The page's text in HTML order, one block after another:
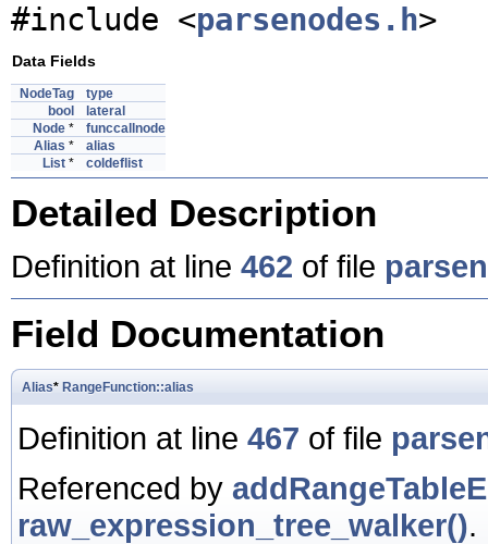
#include <parsenodes.h>
Data Fields
NodeTag
type
bool
lateral
Node *
funccallnode
Alias *
alias
List * coldeflist
Detailed Description
Definition at line 462 of file
Field Documentation
Alias* RangeFunction::alias
Definition at line 467 of file
Referenced by
raw_expression_tree_walker().